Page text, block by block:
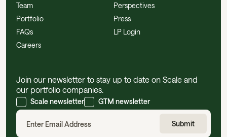
Team
Portfolio
FAQs
Careers
Perspectives
Press
LP Login
Join our newsletter to stay up to date on Scale and
our portfolio companies.
Scale newsletter GTM newsletter